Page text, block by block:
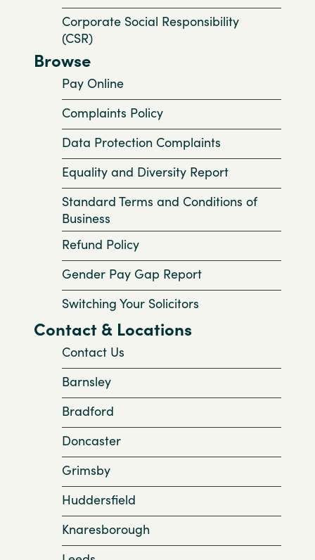
Corporate Social Responsibility
(CSR)
Browse
Pay Online
Complaints Policy
Data Protection Complaints
Equality and Diversity Report
Standard Terms and Conditions of
Business
Refund Policy
Gender Pay Gap Report
Switching Your Solicitors
Contact & Locations
Contact Us
Barnsley
Bradford
Doncaster
Grimsby
Huddersfield
Knaresborough